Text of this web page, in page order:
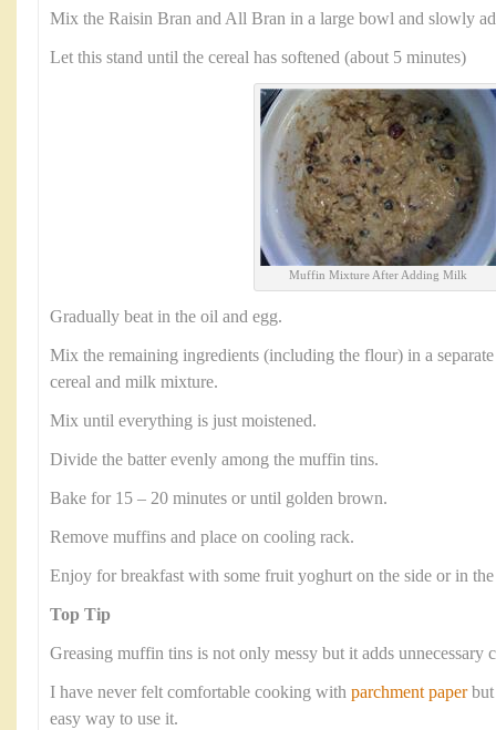
Mix the Raisin Bran and All Bran in a large bowl and slowly
Let this stand until the cereal has softened (about 5 minutes)
Muffin Mixture After Adding Milk
Gradually beat in the oil and egg.
Mix the remaining ingredients (including the flour) in a
cereal and milk mixture.
Mix until everything is just moistened.
Divide the batter evenly among the muffin tins.
Bake for 15 – 20 minutes or until golden brown.
Remove muffins and place on cooling rack.
Enjoy for breakfast with some fruit yoghurt on the side or in
Top Tip
Greasing muffin tins is not only messy but it adds unnecessary
I have never felt comfortable cooking with parchment paperbut
easy way to use it.